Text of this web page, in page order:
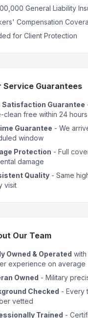
General Liability
Compensation
for Client Protection
Service Guarantees
Satisfaction Guarantee
clean free within 24 hours
Guarantee - We
window
Protection - Full
damage
Quality - Same
visit
Our Team
Owned & Operated with
experience on average
Owned - Military
Checked - Every
vetted
Trained -